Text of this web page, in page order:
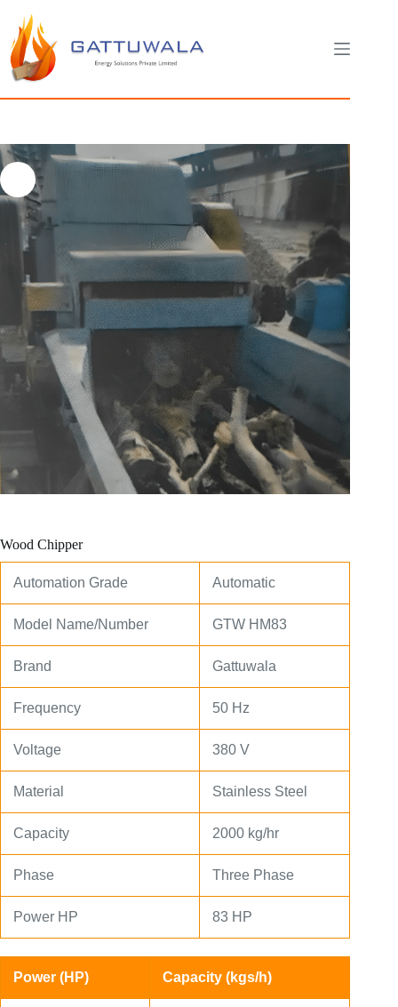
Wood Chipper
Automation Grade Automatic
Model Name/Number GTW HM83
Brand Gattuwala
Frequency 50 Hz
Voltage 380 V
Material Stainless Steel
Capacity 2000 kg/hr
Phase Three Phase
Power HP 83 HP
Power (HP) Capacity (kgs/h)